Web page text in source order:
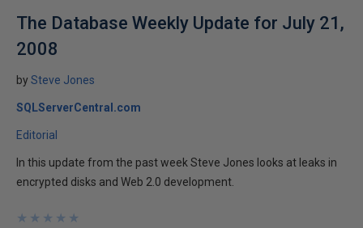
The Database Weekly Update for July 21,
2008
bySteve Jones
SQLServerCentral.com
Editorial
In this update from the past week Steve Jones looks at leaks in
encrypted disks and Web 2.0 development.
★
★
★
★
★
★
★
★
★
★